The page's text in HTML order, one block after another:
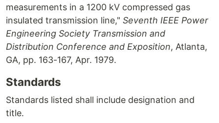
measurements in a 1200 kV compressed gas
insulated transmission line," Seventh IEEE Power
Engineering Society Transmission and
Distribution Conference and Exposition, Atlanta,
GA, pp. 163-167, Apr. 1979.
Standards
Standards listed shall include designation and
title.